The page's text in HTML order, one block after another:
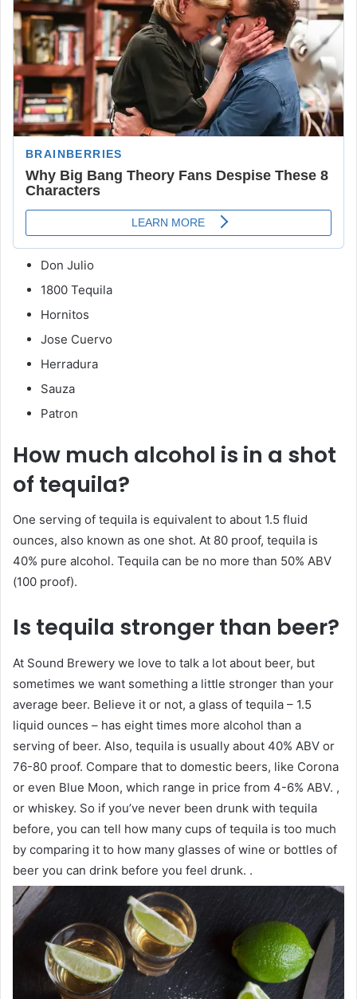
Don Julio
1800 Tequila
Hornitos
Jose Cuervo
Herradura
Sauza
Patron
How much alcohol is in a shot
of tequila?
One serving of tequila is equivalent to about 1.5 fluid
ounces, also known as one shot. At 80 proof, tequila is
40% pure alcohol. Tequila can be no more than 50% ABV
(100 proof).
Is tequila stronger than beer?
At Sound Brewery we love to talk a lot about beer, but
sometimes we want something a little stronger than your
average beer. Believe it or not, a glass of tequila – 1.5
liquid ounces – has eight times more alcohol than a
serving of beer. Also, tequila is usually about 40% ABV or
76-80 proof. Compare that to domestic beers, like Corona
or even Blue Moon, which range in price from 4-6% ABV. ,
or whiskey. So if you’ve never been drunk with tequila
before, you can tell how many cups of tequila is too much
by comparing it to how many glasses of wine or bottles of
beer you can drink before you feel drunk. .